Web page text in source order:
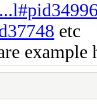
etc
example